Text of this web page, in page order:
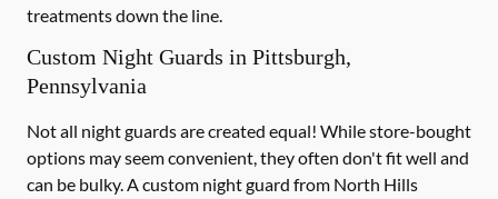
treatments down the line.
Custom Night Guards in Pittsburgh,
Pennsylvania
Not all night guards are created equal! While store-bought
options may seem convenient, they often don't fit well and
can be bulky. A custom night guard from North Hills